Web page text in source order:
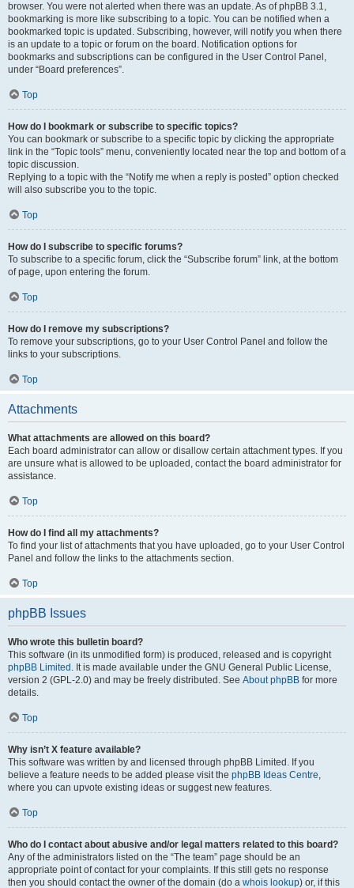
browser. You were not alerted when there was an update. As of phpBB 3.1,
bookmarking is more like subscribing to a topic. You can be notified when a
bookmarked topic is updated. Subscribing, however, will notify you when there
is an update to a topic or forum on the board. Notification options for
bookmarks and subscriptions can be configured in the User Control Panel,
under “Board preferences”.
Top
How do I bookmark or subscribe to specific topics?
You can bookmark or subscribe to a specific topic by clicking the appropriate
link in the “Topic tools” menu, conveniently located near the top and bottom of a
topic discussion.
Replying to a topic with the “Notify me when a reply is posted” option checked
will also subscribe you to the topic.
Top
How do I subscribe to specific forums?
To subscribe to a specific forum, click the “Subscribe forum” link, at the bottom
of page, upon entering the forum.
Top
How do I remove my subscriptions?
To remove your subscriptions, go to your User Control Panel and follow the
links to your subscriptions.
Top
Attachments
What attachments are allowed on this board?
Each board administrator can allow or disallow certain attachment types. If you
are unsure what is allowed to be uploaded, contact the board administrator for
assistance.
Top
How do I find all my attachments?
To find your list of attachments that you have uploaded, go to your User Control
Panel and follow the links to the attachments section.
Top
phpBB Issues
Who wrote this bulletin board?
This software (in its unmodified form) is produced, released and is copyright
phpBB Limited . It is made available under the GNU General Public License,
version 2 (GPL-2.0) and may be freely distributed. See About phpBB for more
details.
Top
Why isn’t X feature available?
This software was written by and licensed through phpBB Limited. If you
believe a feature needs to be added please visit the phpBB Ideas Centre,
where you can upvote existing ideas or suggest new features.
Top
Who do I contact about abusive and/or legal matters related to this board?
Any of the administrators listed on the “The team” page should be an
appropriate point of contact for your complaints. If this still gets no response
then you should contact the owner of the domain (do a whois lookup) or, if this